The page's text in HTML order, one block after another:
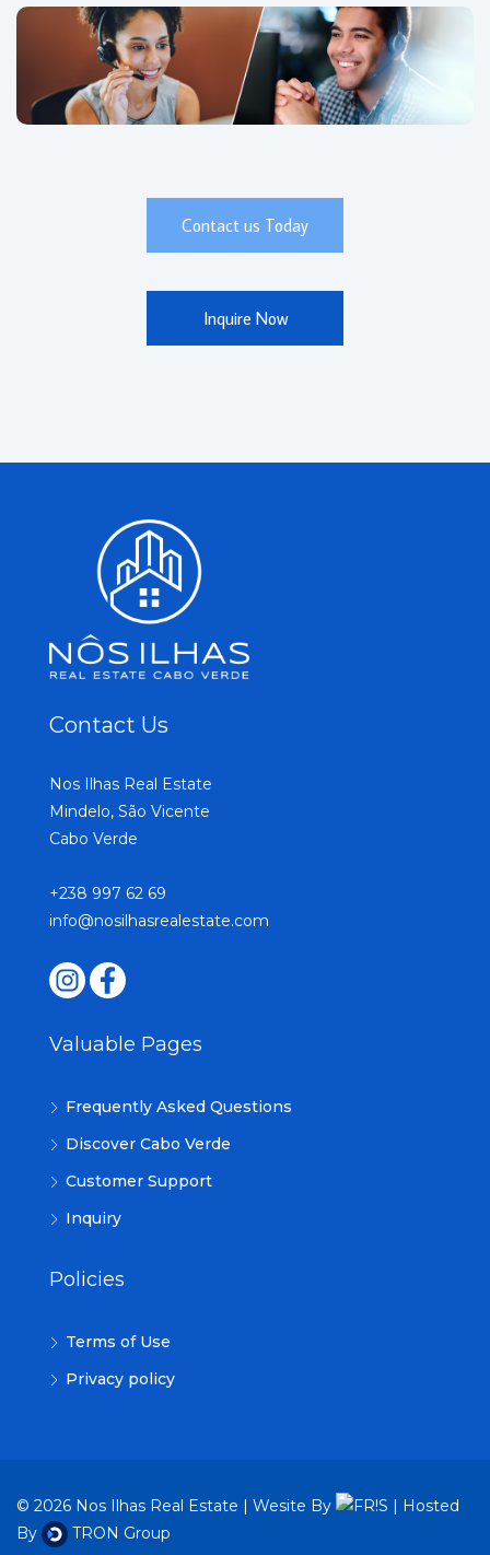
Contact us Today
Inquire Now
Contact Us
Nos Ilhas Real Estate
Mindelo, São Vicente
Cabo Verde
+238 997 62 69
info@nosilhasrealestate.com
Valuable Pages
Frequently Asked Questions
Discover Cabo Verde
Customer Support
Inquiry
Policies
Terms of Use
Privacy policy
© 2026 Nos Ilhas Real Estate | Wesite By
| Hosted
By
TRON Group